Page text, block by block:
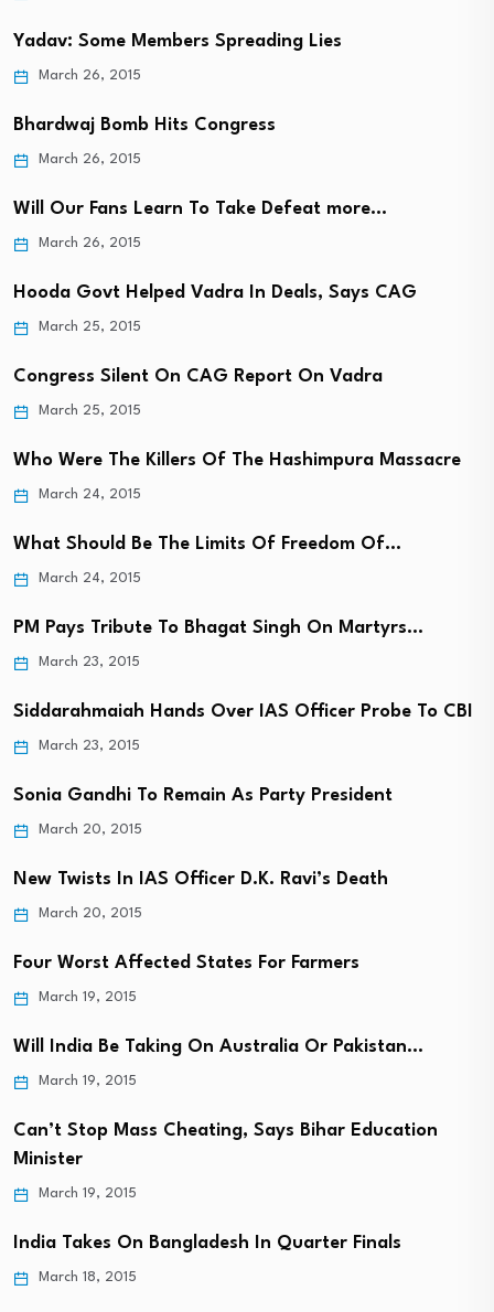
Yadav: Some Members Spreading Lies
March 26, 2015
Bhardwaj Bomb Hits Congress
March 26, 2015
Will Our Fans Learn To Take Defeat more…
March 26, 2015
Hooda Govt Helped Vadra In Deals, Says CAG
March 25, 2015
Congress Silent On CAG Report On Vadra
March 25, 2015
Who Were The Killers Of The Hashimpura Massacre
March 24, 2015
What Should Be The Limits Of Freedom Of…
March 24, 2015
PM Pays Tribute To Bhagat Singh On Martyrs…
March 23, 2015
Siddarahmaiah Hands Over IAS Officer Probe To CBI
March 23, 2015
Sonia Gandhi To Remain As Party President
March 20, 2015
New Twists In IAS Officer D.K. Ravi’s Death
March 20, 2015
Four Worst Affected States For Farmers
March 19, 2015
Will India Be Taking On Australia Or Pakistan…
March 19, 2015
Can’t Stop Mass Cheating, Says Bihar Education
Minister
March 19, 2015
India Takes On Bangladesh In Quarter Finals
March 18, 2015